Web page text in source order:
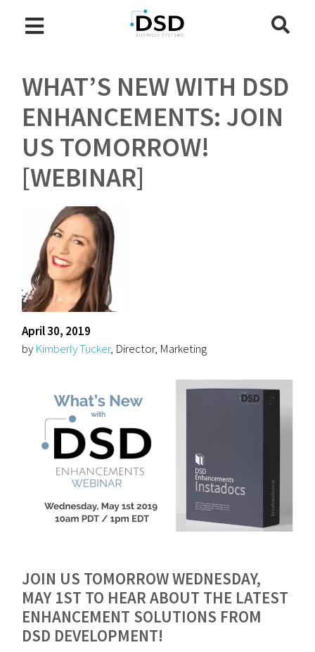
WHAT’S NEW WITH DSD
ENHANCEMENTS: JOIN
US TOMORROW!
[WEBINAR]
April 30, 2019
by Kimberly Tucker, Director, Marketing
JOIN US TOMORROW WEDNESDAY,
MAY 1ST TO HEAR ABOUT THE LATEST
ENHANCEMENT SOLUTIONS FROM
DSD DEVELOPMENT!